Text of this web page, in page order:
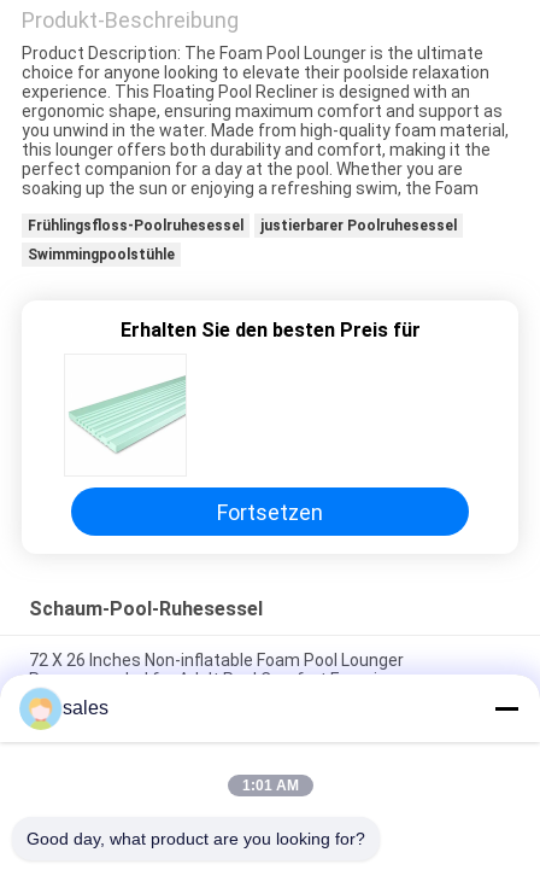
BITTE UM
EIN
ANGEBOT
SITEMAP
PRIVACY
Produkt-Beschreibung
Product Description: The Foam Pool Lounger is the ultimate
choice for anyone looking to elevate their poolside relaxation
experience. This Floating Pool Recliner is designed with an
ergonomic shape, ensuring maximum comfort and support as
you unwind in the water. Made from high-quality foam material,
this lounger offers both durability and comfort, making it the
perfect companion for a day at the pool. Whether you are
soaking up the sun or enjoying a refreshing swim, the Foam
Frühlingsfloss-Poolruhesessel
justierbarer Poolruhesessel
Swimmingpoolstühle
Erhalten Sie den besten Preis für
Fortsetzen
Schaum-Pool-Ruhesessel
72 X 26 Inches Non-inflatable Foam Pool Lounger
Recommended for Adult Pool Comfort Experience
Lightweight Floating Pool Recliner Convenient Cup Holder for
Easy Portability
The Ultimate Foam Pool Lounger for a Fun and Relaxing Pool
sales
1:01 AM
Good day, what product are you looking for?